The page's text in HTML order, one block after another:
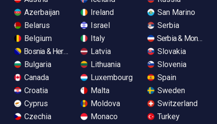
Azerbaijan
Belarus
Belgium
Bosnia & Herzegovina
Bulgaria
Canada
Croatia
Cyprus
Czechia
Ireland
Israel
Italy
Latvia
Lithuania
Luxembourg
Malta
Moldova
Monaco
San Marino
Serbia
Serbia &
Slovakia
Slovenia
Spain
Sweden
Switzerland
Turkey